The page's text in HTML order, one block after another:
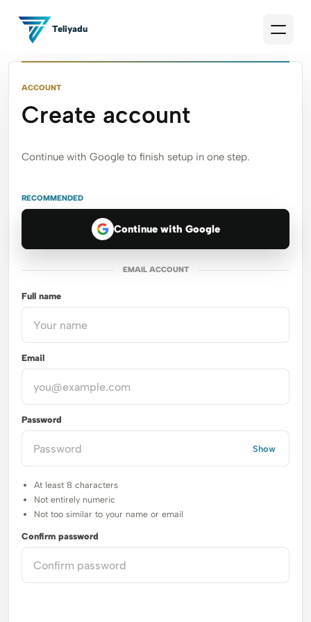
Teliyadu
ACCOUNT
Create account
Continue with Google to finish setup in one step.
RECOMMENDED
Continue with Google
EMAIL ACCOUNT
Full name
Email
Password
Show
At least 8 characters
Not entirely numeric
Not too similar to your name or email
Confirm password